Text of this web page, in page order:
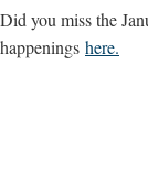
Did you miss the
happenings here.